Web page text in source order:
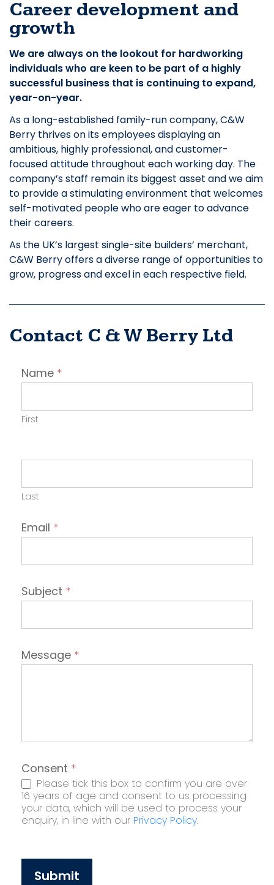
Career development and
growth
We are always on the lookout for hardworking
individuals who are keen to be part of a highly
successful business that is continuing to expand,
year-on-year.
As a long-established family-run company, C&W
Berry thrives on its employees displaying an
ambitious, highly professional, and customer-
focused attitude throughout each working day. The
company’s staff remain its biggest asset and we aim
to provide a stimulating environment that welcomes
self-motivated people who are eager to advance
their careers.
As the UK’s largest single-site builders’ merchant,
C&W Berry offers a diverse range of opportunities to
grow, progress and excel in each respective field.
Contact C & W Berry Ltd
Contact
Employer
Name *
First
Last
Email *
Subject *
Message *
Consent *
Please tick this box to confirm you are over
16 years of age and consent to us processing
your data, which will be used to process your
enquiry, in line with our Privacy Policy.
Submit